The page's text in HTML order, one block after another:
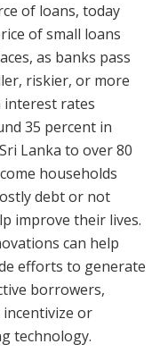
of loans, today
of small loans
as banks pass
riskier, or more
rates
35 percent in
Lanka to over 80
households
debt or not
improve their lives.
can help
efforts to generate
borrowers,
or
technology.